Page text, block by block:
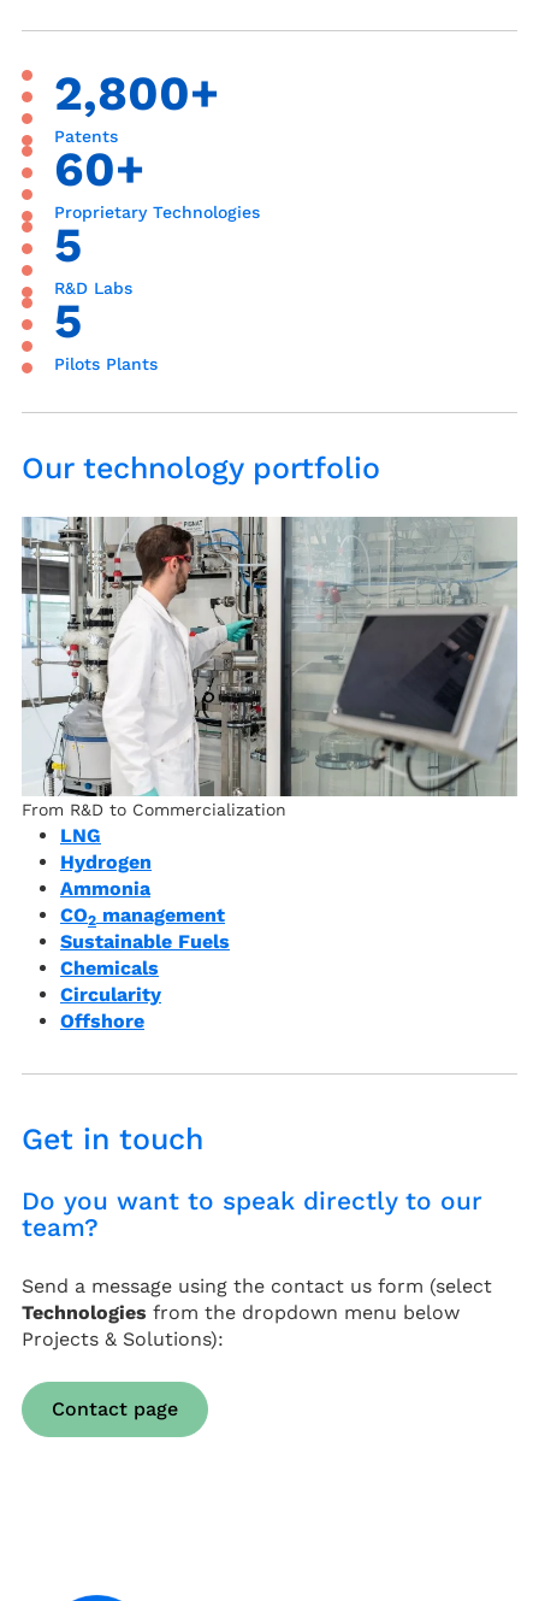
2,800+
Patents
60+
Proprietary Technologies
5
R&D Labs
5
Pilots Plants
Our technology portfolio
From R&D to Commercialization
LNG
Hydrogen
Ammonia
CO2 management
Sustainable Fuels
Chemicals
Circularity
Offshore
Get in touch
Do you want to speak directly to our
team?
Send a message using the contact us form (select
Technologies from the dropdown menu below
Projects & Solutions):
Contact page